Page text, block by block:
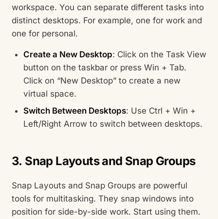
workspace. You can separate different tasks into
distinct desktops. For example, one for work and
one for personal.
Create a New Desktop: Click on the Task View
button on the taskbar or press Win + Tab.
Click on “New Desktop” to create a new
virtual space.
Switch Between Desktops: Use Ctrl + Win +
Left/Right Arrow to switch between desktops.
3. Snap Layouts and Snap Groups
Snap Layouts and Snap Groups are powerful
tools for multitasking. They snap windows into
position for side-by-side work. Start using them.